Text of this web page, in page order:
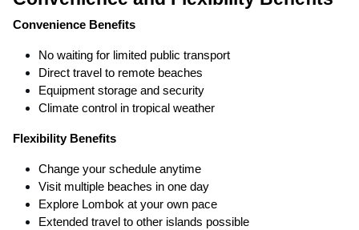
Convenience Benefits
No waiting for limited public transport
Direct travel to remote beaches
Equipment storage and security
Climate control in tropical weather
Flexibility Benefits
Change your schedule anytime
Visit multiple beaches in one day
Explore Lombok at your own pace
Extended travel to other islands possible